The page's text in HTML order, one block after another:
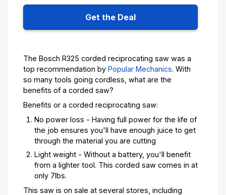
Get the Deal
The Bosch R325 corded reciprocating saw was a
top recommendation by Popular Mechanics. With
so many tools going cordless, what are the
benefits of a corded saw?
Benefits or a corded reciprocating saw:
No power loss - Having full power for the life of
the job ensures you'll have enough juice to get
through the material you are cutting
Light weight - Without a battery, you'll benefit
from a lighter tool. This corded saw comes in at
only 7lbs.
This saw is on sale at several stores, including